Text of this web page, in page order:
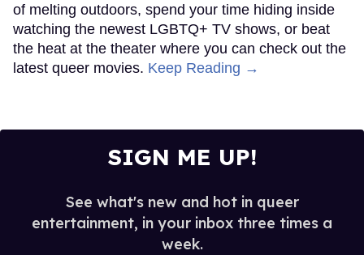
of melting outdoors, spend your time hiding inside
watching the newest LGBTQ+ TV shows, or beat
the heat at the theater where you can check out the
latest queer movies. Keep Reading →
SIGN ME UP!
See what's new and hot in queer
entertainment, in your inbox three times a
week.